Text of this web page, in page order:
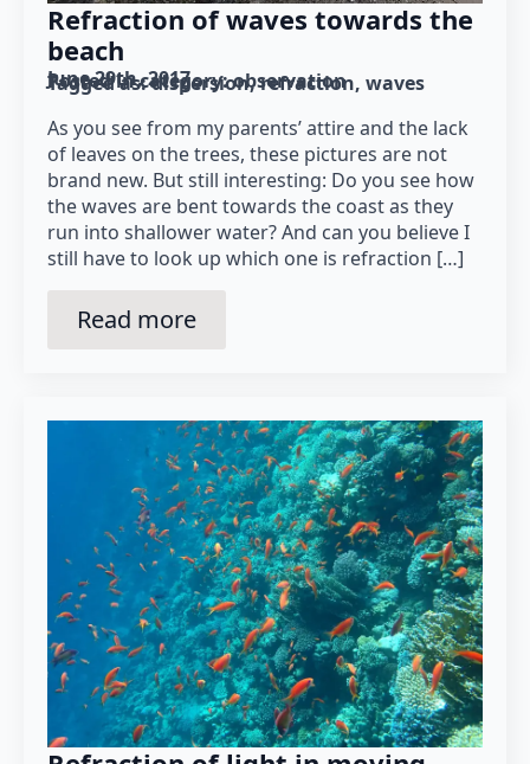
Refraction of waves towards the
beach
June 29th, 2017
Posted in category: observation
Tagged as: dispersion refraction waves
As you see from my parents’ attire and the lack
of leaves on the trees, these pictures are not
brand new. But still interesting: Do you see how
the waves are bent towards the coast as they
run into shallower water? And can you believe I
still have to look up which one is refraction […]
Read more